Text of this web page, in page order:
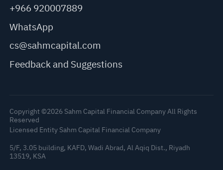
+966 920007889
WhatsApp
cs@sahmcapital.com
Feedback and Suggestions
Copyright ©2026 Sahm Capital Financial Company All Rights
Reserved
Licensed Entity Sahm Capital Financial Company
5/F, 3.05 building, KAFD, Wadi Abrad, Al Aqiq Dist., Riyadh
13519, KSA